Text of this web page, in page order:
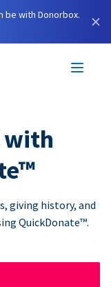
be with Donorbox.
×
with
giving history, and
QuickDonate™.